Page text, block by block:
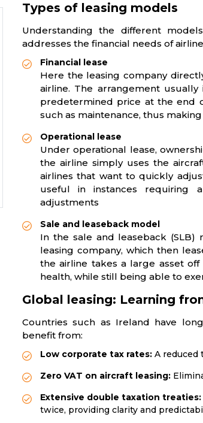
Types of leasing models
Understanding the different
addresses the financial needs of
Financial lease
Here the leasing company
airline. The arrangement
predetermined price at the end
such as maintenance, thus
Operational lease
Under operational lease,
the airline simply uses the
airlines that want to quickly
useful in instances requiring
adjustments
Sale and leaseback model
In the sale and leaseback
leasing company, which then
the airline takes a large asset
health, while still being able to
Global leasing: Learning
Countries such as Ireland have
benefit from:
Low corporate tax rates: A reduced
Zero VAT on aircraft leasing:
Extensive double taxation treaties:
twice, providing clarity and